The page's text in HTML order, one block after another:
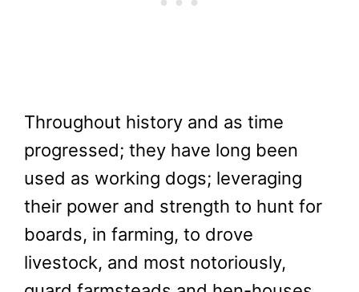
Throughout history and as time
progressed; they have long been
used as working dogs; leveraging
their power and strength to hunt for
boards, in farming, to drove
livestock, and most notoriously,